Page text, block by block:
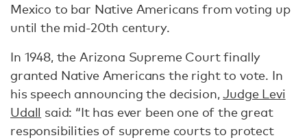
Mexico to bar Native Americans from voting up
until the mid-20th century.
In 1948, the Arizona Supreme Court finally
granted Native Americans the right to vote. In
his speech announcing the decision,Judge Levi
Udall said: “It has ever been one of the great
responsibilities of supreme courts to protect